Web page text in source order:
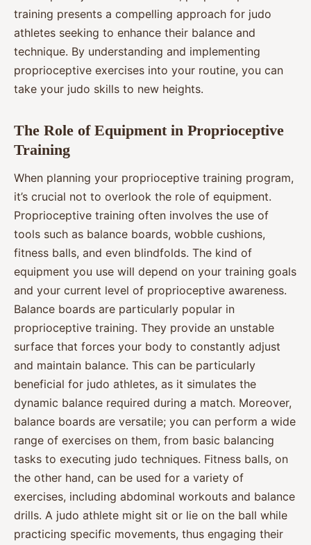
training presents a compelling approach for judo
athletes seeking to enhance their balance and
technique. By understanding and implementing
proprioceptive exercises into your routine, you can
take your judo skills to new heights.
The Role of Equipment in Proprioceptive
Training
When planning your proprioceptive training program,
it’s crucial not to overlook the role of equipment.
Proprioceptive training often involves the use of
tools such as balance boards, wobble cushions,
fitness balls, and even blindfolds. The kind of
equipment you use will depend on your training goals
and your current level of proprioceptive awareness.
Balance boards are particularly popular in
proprioceptive training. They provide an unstable
surface that forces your body to constantly adjust
and maintain balance. This can be particularly
beneficial for judo athletes, as it simulates the
dynamic balance required during a match. Moreover,
balance boards are versatile; you can perform a wide
range of exercises on them, from basic balancing
tasks to executing judo techniques. Fitness balls, on
the other hand, can be used for a variety of
exercises, including abdominal workouts and balance
drills. A judo athlete might sit or lie on the ball while
practicing specific movements, thus engaging their